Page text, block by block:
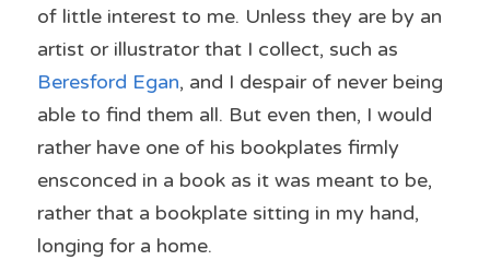
of little interest to me. Unless they are by an
Beresford Egan, and I despair of never being
able to find them all. But even then, I would
rather have one of his bookplates firmly
ensconced in a book as it was meant to be,
rather that a bookplate sitting in my hand,
longing for a home.